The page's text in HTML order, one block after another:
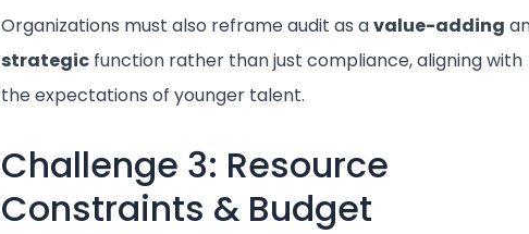
Organizations must also reframe audit as avalue-adding
strategicfunction rather than just compliance, aligning with
the expectations of younger talent.
Challenge 3: Resource
Constraints & Budget